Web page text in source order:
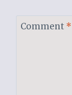
Comment *